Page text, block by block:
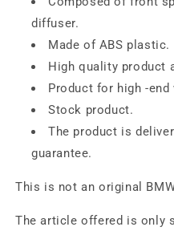
diffuser.
Made of ABS plastic.
High quality product
Product for high -end
Stock product.
The product is
guarantee.
This is not an original
The article offered is only